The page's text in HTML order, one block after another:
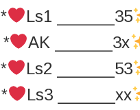
*
Ls1 ______35
*
AK ______3x
*
Ls2 ______53
*
Ls3 ______xx